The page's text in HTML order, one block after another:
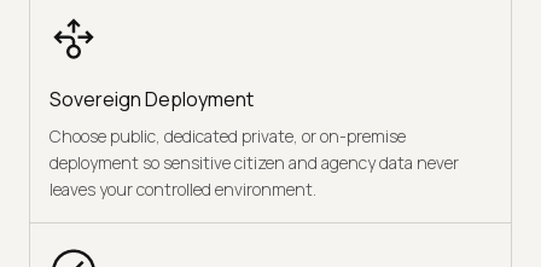
Sovereign Deployment
Choose public, dedicated private, or on-premise
deployment so sensitive citizen and agency data never
leaves your controlled environment.